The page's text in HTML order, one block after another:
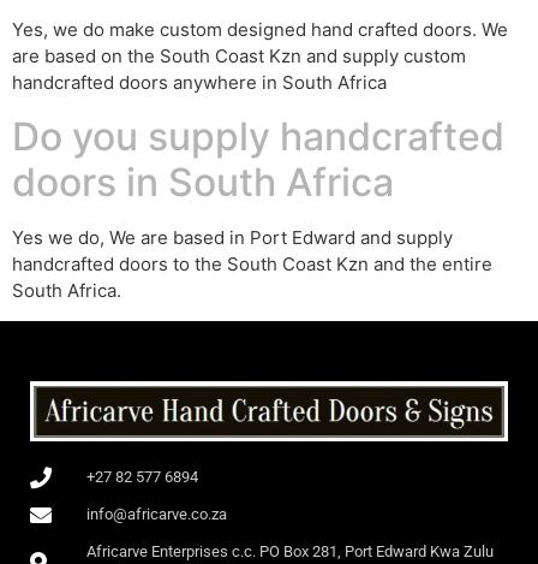
Yes, we do make custom designed hand crafted doors. We
are based on the South Coast Kzn and supply custom
handcrafted doors anywhere in South Africa
Do you supply handcrafted
doors in South Africa
Yes we do, We are based in Port Edward and supply
handcrafted doors to the South Coast Kzn and the entire
South Africa.
+27 82 577 6894
info@africarve.co.za
Africarve Enterprises c.c. PO Box 281, Port Edward Kwa Zulu